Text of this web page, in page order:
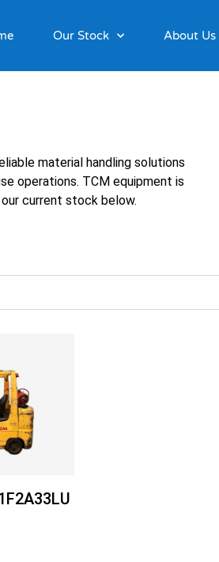
Our Stock About Us
material handling solutions
operations. TCM equipment is
current stock below.